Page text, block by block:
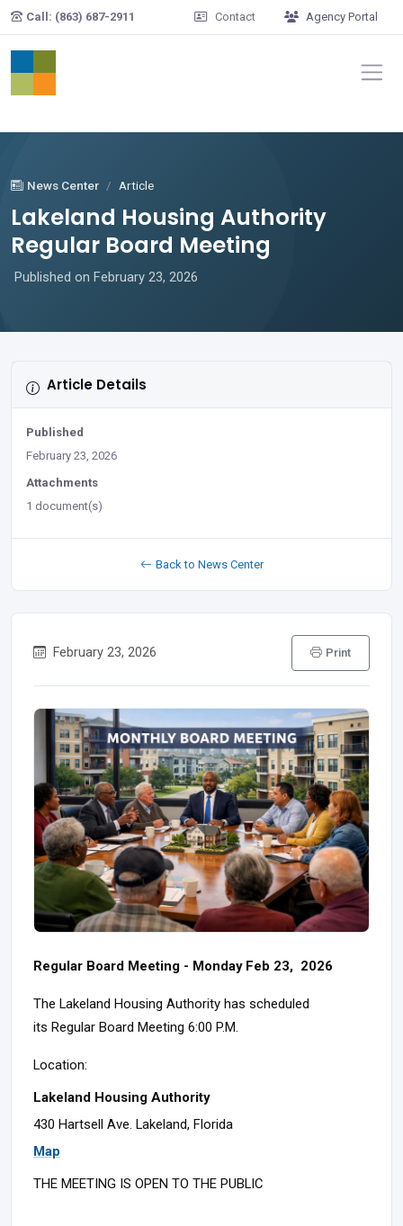
Skip to main content
Call: (863) 687-2911 Contact Agency Portal
News Center Article
Lakeland Housing Authority
Regular Board Meeting
Published on February 23, 2026
February 23, 2026 Print
Regular Board Meeting - Monday Feb 23, 2026
The Lakeland Housing Authority has scheduled
its Regular Board Meeting 6:00 P.M.
Location:
Lakeland Housing Authority
430 Hartsell Ave. Lakeland, Florida
Map
THE MEETING IS OPEN TO THE PUBLIC
Article Details
Published
February 23, 2026
Attachments
1 document(s)
Back to News Center